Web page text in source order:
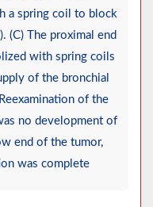
a spring coil to block
(C) The proximal end
with spring coils
of the bronchial
of the
no development of
end of the tumor,
was complete